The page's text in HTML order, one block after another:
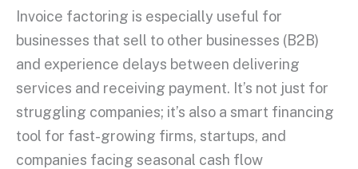
Invoice factoring is especially useful for
businesses that sell to other businesses (B2B)
and experience delays between delivering
services and receiving payment. It’s not just for
struggling companies; it’s also a smart financing
tool for fast-growing firms, startups, and
companies facing seasonal cash flow